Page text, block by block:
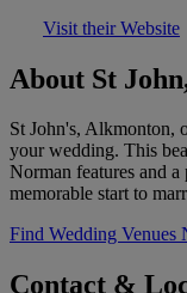
Visit their Website
About St
St John's, Alkmonton,
your wedding. This
Norman features and
memorable start to
Find Wedding Venues
Contact &